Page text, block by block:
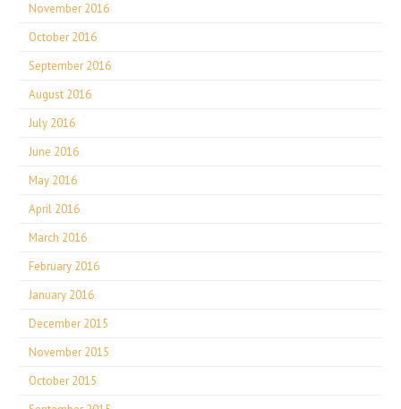
November 2016
October 2016
September 2016
August 2016
July 2016
June 2016
May 2016
April 2016
March 2016
February 2016
January 2016
December 2015
November 2015
October 2015